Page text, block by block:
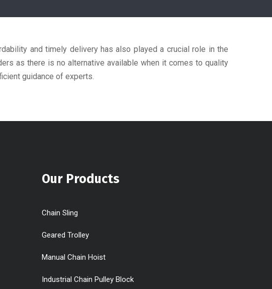
and timely delivery has also played a crucial role in the
as there is no alternative available when it comes to quality
guidance of experts.
Our Products
Chain Sling
Geared Trolley
Manual Chain Hoist
Industrial Chain Pulley Block